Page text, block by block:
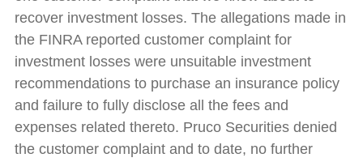
recover investment losses. The allegations made in
the FINRA reported customer complaint for
investment losses were unsuitable investment
recommendations to purchase an insurance policy
and failure to fully disclose all the fees and
expenses related thereto. Pruco Securities denied
the customer complaint and to date, no further